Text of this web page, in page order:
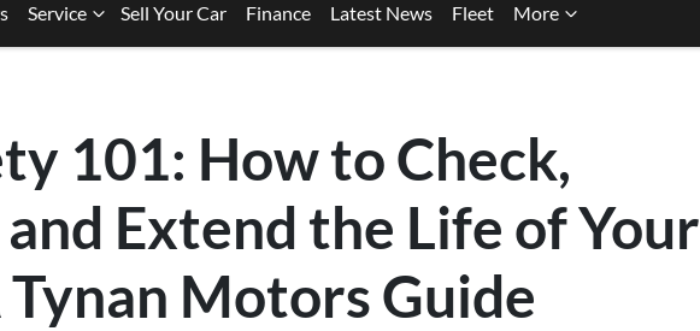
Service Sell Your Car Finance Latest News Fleet More
101: How to Check,
Extend the Life of Your
Tynan Motors Guide